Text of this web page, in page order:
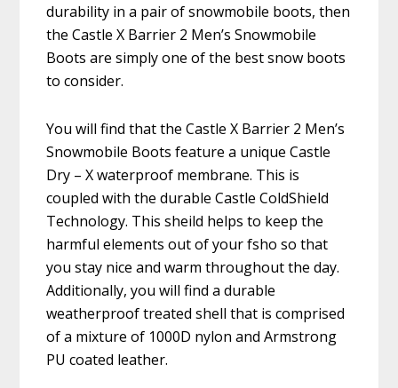
durability in a pair of snowmobile boots, then
the Castle X Barrier 2 Men’s Snowmobile
Boots are simply one of the best snow boots
to consider.
You will find that the Castle X Barrier 2 Men’s
Snowmobile Boots feature a unique Castle
Dry – X waterproof membrane. This is
coupled with the durable Castle ColdShield
Technology. This sheild helps to keep the
harmful elements out of your fsho so that
you stay nice and warm throughout the day.
Additionally, you will find a durable
weatherproof treated shell that is comprised
of a mixture of 1000D nylon and Armstrong
PU coated leather.